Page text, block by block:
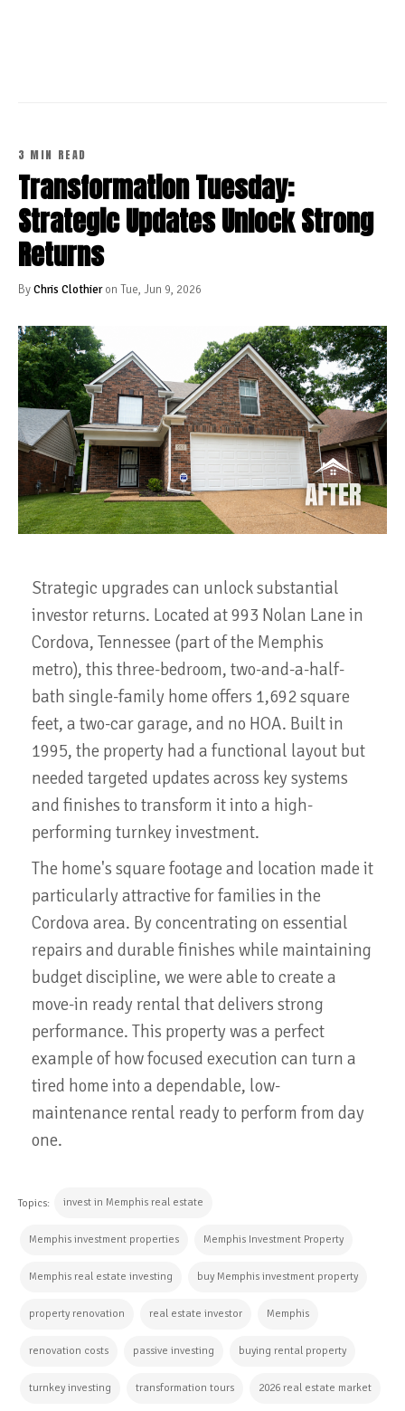
3 MIN READ
Transformation Tuesday:
Strategic Updates Unlock Strong
Returns
ByChris Clothieron Tue, Jun 9, 2026
Strategic upgrades can unlock substantial
investor returns. Located at 993 Nolan Lane in
Cordova, Tennessee (part of the Memphis
metro), this three-bedroom, two-and-a-half-
bath single-family home offers 1,692 square
feet, a two-car garage, and no HOA. Built in
1995, the property had a functional layout but
needed targeted updates across key systems
and finishes to transform it into a high-
performing turnkey investment.
The home's square footage and location made it
particularly attractive for families in the
Cordova area. By concentrating on essential
repairs and durable finishes while maintaining
budget discipline, we were able to create a
move-in ready rental that delivers strong
performance. This property was a perfect
example of how focused execution can turn a
tired home into a dependable, low-
maintenance rental ready to perform from day
one.
Topics: invest in Memphis real estate
Memphis investment properties Memphis Investment Property
Memphis real estate investing buy Memphis investment property
property renovation real estate investor Memphis
renovation costs passive investing buying rental property
turnkey investing transformation tours 2026 real estate market